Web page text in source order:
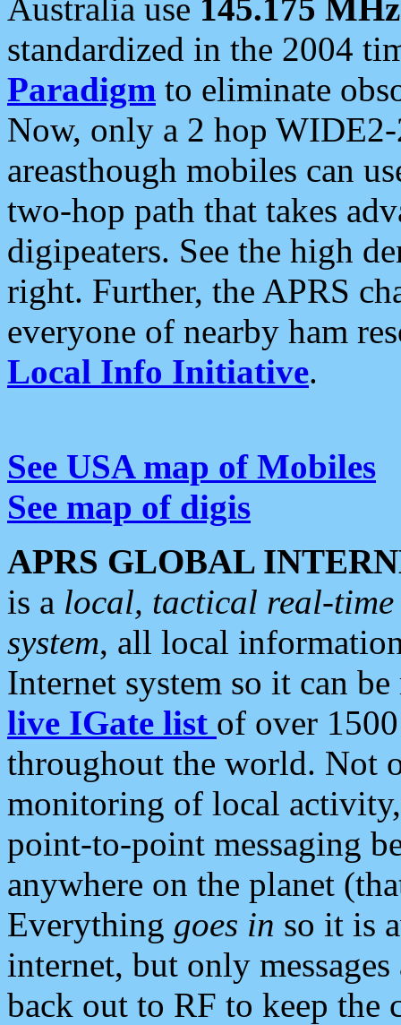
Australia use 145.175 MHz
standardized in the 2004
Paradigm to eliminate
Now, only a 2 hop
areasthough mobiles can
two-hop path that takes
digipeaters. See the high
right. Further, the APRS
everyone of nearby ham
Local Info Initiative.
See USA map of Mobiles
See map of digis
APRS GLOBAL
is a local, tactical real-
system, all local
Internet system so it can
live IGate list of over
throughout the world. Not
monitoring of local
point-to-point messaging
anywhere on the planet
Everything goes in so it is
internet, but only
back out to RF to keep the